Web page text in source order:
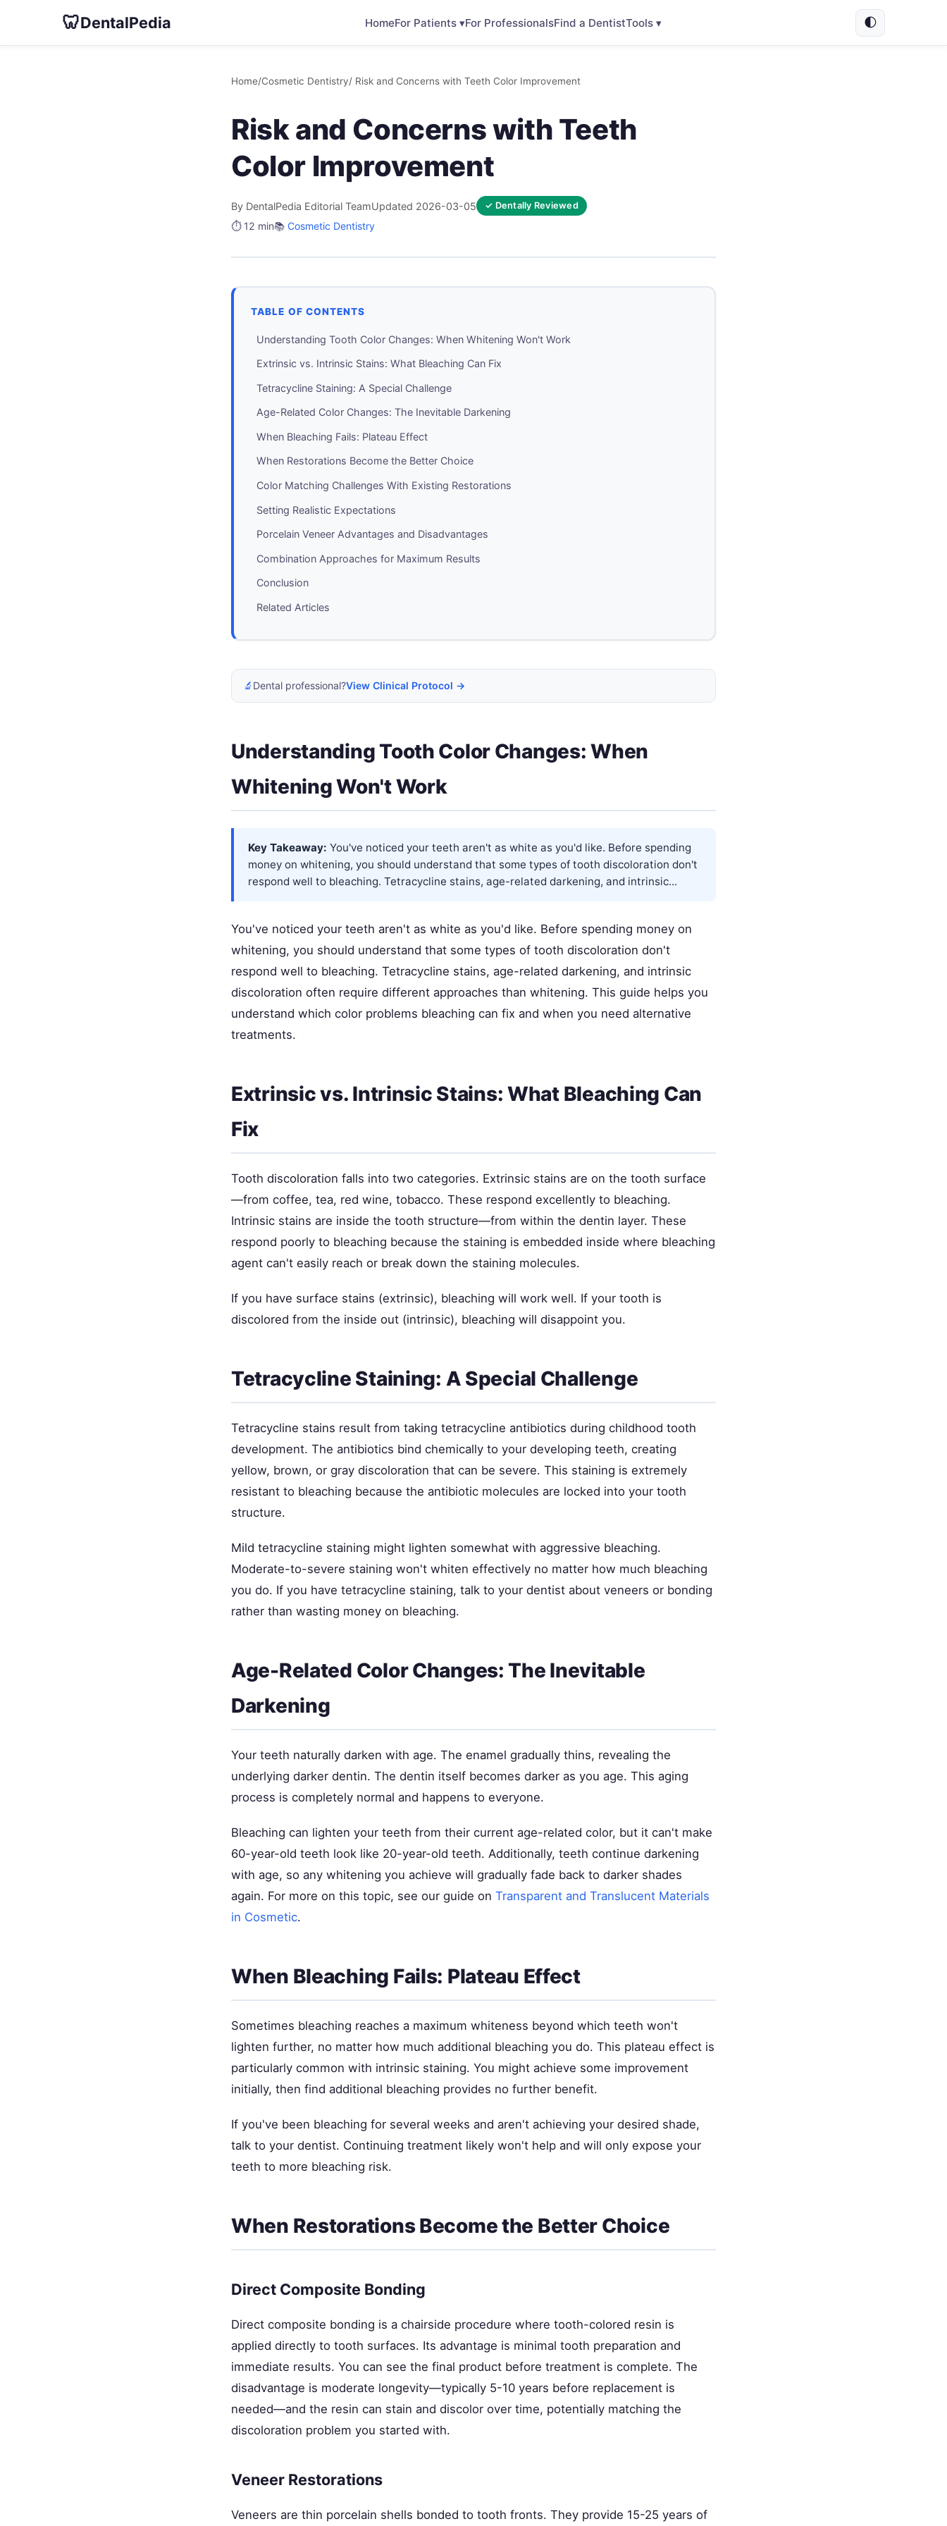
🦷DentalPedia HomeFor Patients ▾For ProfessionalsFind a DentistTools ▾ 🌓
Home/Cosmetic Dentistry/ Risk and Concerns with Teeth Color Improvement
Risk and Concerns with Teeth
Color Improvement
By DentalPedia Editorial TeamUpdated 2026-03-05 ✓ Dentally Reviewed
⏱️ 12 min📚 Cosmetic Dentistry
TABLE OF CONTENTS
Understanding Tooth Color Changes: When Whitening Won't Work
Extrinsic vs. Intrinsic Stains: What Bleaching Can Fix
Tetracycline Staining: A Special Challenge
Age-Related Color Changes: The Inevitable Darkening
When Bleaching Fails: Plateau Effect
When Restorations Become the Better Choice
Color Matching Challenges With Existing Restorations
Setting Realistic Expectations
Porcelain Veneer Advantages and Disadvantages
Combination Approaches for Maximum Results
Conclusion
Related Articles
🔬 Dental professional?View Clinical Protocol →
Understanding Tooth Color Changes: When
Whitening Won't Work
Key Takeaway: You've noticed your teeth aren't as white as you'd like. Before spending
money on whitening, you should understand that some types of tooth discoloration don't
respond well to bleaching. Tetracycline stains, age-related darkening, and intrinsic...
You've noticed your teeth aren't as white as you'd like. Before spending money on
whitening, you should understand that some types of tooth discoloration don't
respond well to bleaching. Tetracycline stains, age-related darkening, and intrinsic
discoloration often require different approaches than whitening. This guide helps you
understand which color problems bleaching can fix and when you need alternative
treatments.
Extrinsic vs. Intrinsic Stains: What Bleaching Can
Fix
Tooth discoloration falls into two categories. Extrinsic stains are on the tooth surface
—from coffee, tea, red wine, tobacco. These respond excellently to bleaching.
Intrinsic stains are inside the tooth structure—from within the dentin layer. These
respond poorly to bleaching because the staining is embedded inside where bleaching
agent can't easily reach or break down the staining molecules.
If you have surface stains (extrinsic), bleaching will work well. If your tooth is
discolored from the inside out (intrinsic), bleaching will disappoint you.
Tetracycline Staining: A Special Challenge
Tetracycline stains result from taking tetracycline antibiotics during childhood tooth
development. The antibiotics bind chemically to your developing teeth, creating
yellow, brown, or gray discoloration that can be severe. This staining is extremely
resistant to bleaching because the antibiotic molecules are locked into your tooth
structure.
Mild tetracycline staining might lighten somewhat with aggressive bleaching.
Moderate-to-severe staining won't whiten effectively no matter how much bleaching
you do. If you have tetracycline staining, talk to your dentist about veneers or bonding
rather than wasting money on bleaching.
Age-Related Color Changes: The Inevitable
Darkening
Your teeth naturally darken with age. The enamel gradually thins, revealing the
underlying darker dentin. The dentin itself becomes darker as you age. This aging
process is completely normal and happens to everyone.
Bleaching can lighten your teeth from their current age-related color, but it can't make
60-year-old teeth look like 20-year-old teeth. Additionally, teeth continue darkening
with age, so any whitening you achieve will gradually fade back to darker shades
again. For more on this topic, see our guide on Transparent and Translucent Materials
in Cosmetic.
When Bleaching Fails: Plateau Effect
Sometimes bleaching reaches a maximum whiteness beyond which teeth won't
lighten further, no matter how much additional bleaching you do. This plateau effect is
particularly common with intrinsic staining. You might achieve some improvement
initially, then find additional bleaching provides no further benefit.
If you've been bleaching for several weeks and aren't achieving your desired shade,
talk to your dentist. Continuing treatment likely won't help and will only expose your
teeth to more bleaching risk.
When Restorations Become the Better Choice
Direct Composite Bonding
Direct composite bonding is a chairside procedure where tooth-colored resin is
applied directly to tooth surfaces. Its advantage is minimal tooth preparation and
immediate results. You can see the final product before treatment is complete. The
disadvantage is moderate longevity—typically 5-10 years before replacement is
needed—and the resin can stain and discolor over time, potentially matching the
discoloration problem you started with.
Veneer Restorations
Veneers are thin porcelain shells bonded to tooth fronts. They provide 15-25 years of